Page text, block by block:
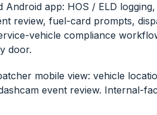
Android app: HOS / ELD
review, fuel-card prompts,
vehicle compliance
door.
mobile view: vehicle
event review. Internal-